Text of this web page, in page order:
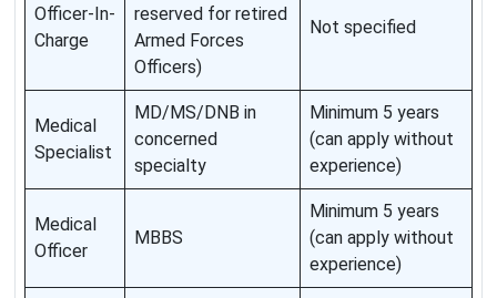
Officer-In-
Charge
reserved for retired
Armed Forces
Officers)
Not specified
Medical
Specialist
MD/MS/DNB in
concerned
specialty
Minimum 5 years
(can apply without
experience)
Medical
Officer
MBBS
Minimum 5 years
(can apply without
experience)